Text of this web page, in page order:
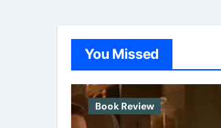
You Missed
Book Review